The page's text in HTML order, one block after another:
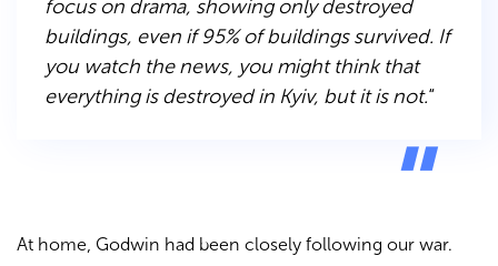
focus on drama, showing only destroyed
buildings, even if 95% of buildings survived. If
you watch the news, you might think that
everything is destroyed in Kyiv, but it is not.“
At home, Godwin had been closely following our war.